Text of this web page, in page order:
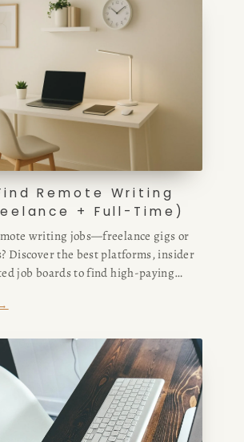
Remote Writing
+ Full-Time)
writing jobs—freelance gigs or
Discover the best platforms, insider
job boards to find high-paying